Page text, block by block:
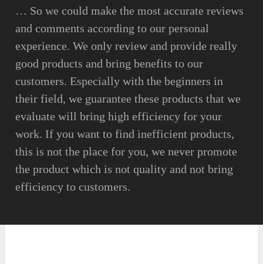
… So we could make the most accurate reviews
and comments according to our personal
experience. We only review and provide really
good products and bring benefits to our
customers. Especially with the beginners in
their field, we guarantee these products that we
evaluate will bring high efficiency for your
work. If you want to find inefficient products,
this is not the place for you, we never promote
the product which is not quality and not bring
efficiency to customers.